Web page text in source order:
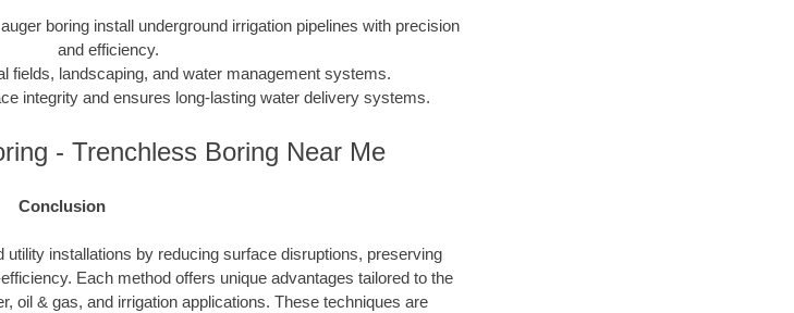
boring install underground irrigation pipelines with precision
and efficiency.
fields, landscaping, and water management systems.
integrity and ensures long-lasting water delivery systems.
- Trenchless Boring Near Me
Conclusion
installations by reducing surface disruptions, preserving
Each method offers unique advantages tailored to the
oil & gas, and irrigation applications. These techniques are